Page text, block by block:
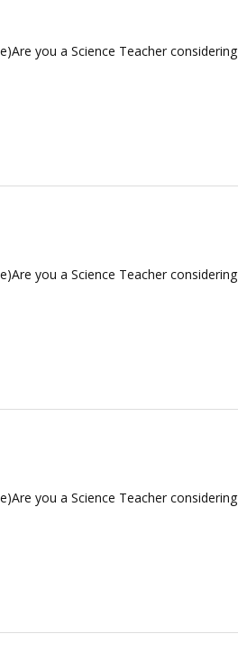
you a Science Teacher
you a Science Teacher
you a Science Teacher